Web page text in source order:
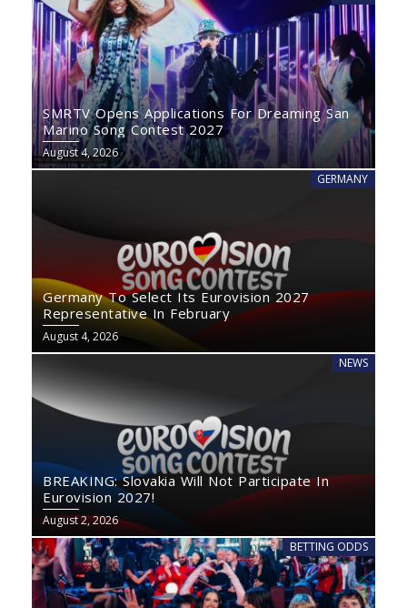
SMRTV Opens Applications For Dreaming San
Marino Song Contest 2027
August 4, 2026
GERMANY
Germany To Select Its Eurovision 2027
Representative In February
August 4, 2026
NEWS
BREAKING: Slovakia Will Not Participate In
Eurovision 2027!
August 2, 2026
BETTING ODDS